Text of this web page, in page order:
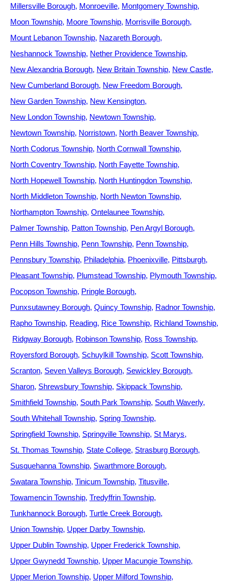
Millersville Borough Monroeville Montgomery Township
Moon Township Moore Township Morrisville Borough
Mount Lebanon Township Nazareth Borough
Neshannock Township Nether Providence Township
New Alexandria Borough New Britain Township New Castle
New Cumberland Borough New Freedom Borough
New Garden Township New Kensington
New London Township Newtown Township
Newtown Township Norristown North Beaver Township
North Codorus Township North Cornwall Township
North Coventry Township North Fayette Township
North Hopewell Township North Huntingdon Township
North Middleton Township North Newton Township
Northampton Township Ontelaunee Township
Palmer Township Patton Township Pen Argyl Borough
Penn Hills Township Penn Township Penn Township
Pennsbury Township Philadelphia Phoenixville Pittsburgh
Pleasant Township Plumstead Township Plymouth Township
Pocopson Township Pringle Borough
Punxsutawney Borough Quincy Township Radnor Township
Rapho Township Reading Rice Township Richland Township
Ridgway Borough Robinson Township Ross Township
Royersford Borough Schuylkill Township Scott Township
Scranton Seven Valleys Borough Sewickley Borough
Sharon Shrewsbury Township Skippack Township
Smithfield Township South Park Township South Waverly
South Whitehall Township Spring Township
Springfield Township Springville Township St Marys
St. Thomas Township State College Strasburg Borough
Susquehanna Township Swarthmore Borough
Swatara Township Tinicum Township Titusville
Towamencin Township Tredyffrin Township
Tunkhannock Borough Turtle Creek Borough
Union Township Upper Darby Township
Upper Dublin Township Upper Frederick Township
Upper Gwynedd Township Upper Macungie Township
Upper Merion Township Upper Milford Township